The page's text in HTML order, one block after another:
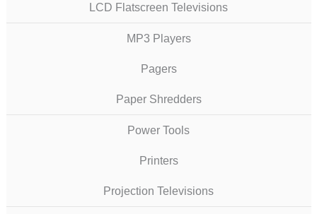
LCD Flatscreen Televisions
MP3 Players
Pagers
Paper Shredders
Power Tools
Printers
Projection Televisions